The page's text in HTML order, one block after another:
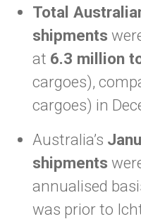
Total
shipments
at 6.3 million
cargoes),
cargoes) in
Australia’s
shipments
annualised
was prior to